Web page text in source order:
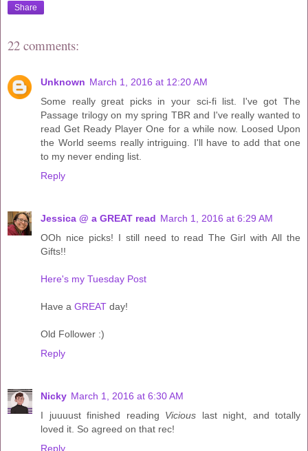
Share
22 comments:
Unknown March 1, 2016 at 12:20 AM
Some really great picks in your sci-fi list. I've got The
Passage trilogy on my spring TBR and I've really wanted to
read Get Ready Player One for a while now. Loosed Upon
the World seems really intriguing. I'll have to add that one
to my never ending list.
Reply
Jessica @ a GREAT read March 1, 2016 at 6:29 AM
OOh nice picks! I still need to read The Girl with All the
Gifts!!
Here's my Tuesday Post
Have a GREAT day!
Old Follower :)
Reply
Nicky March 1, 2016 at 6:30 AM
I juuuust finished reading Vicious last night, and totally
loved it. So agreed on that rec!
Reply